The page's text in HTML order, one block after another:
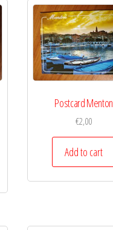
Postcard Menton
€2,00
Add to cart